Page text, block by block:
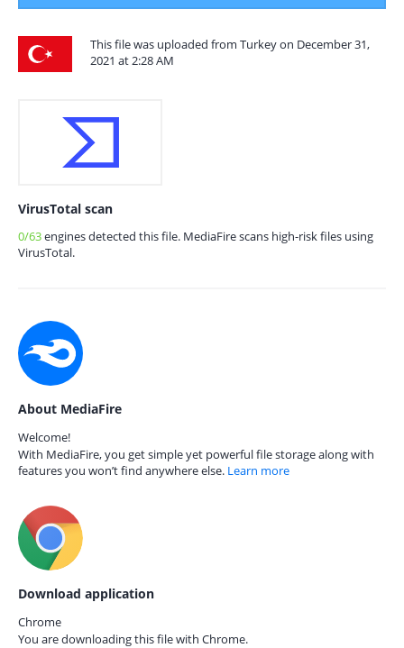
This file was uploaded from Turkey on December 31,
2021 at 2:28 AM
VirusTotal scan
0/63engines detected this file. MediaFire scans high-risk files using
VirusTotal.
About MediaFire
Welcome!
With MediaFire, you get simple yet powerful file storage along with
features you won’t find anywhere else. Learn more
Download application
Chrome
You are downloading this file with Chrome.